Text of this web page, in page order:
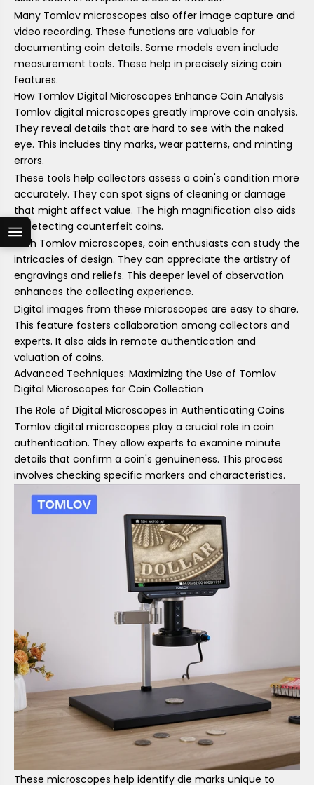
Many Tomlov microscopes also offer image capture and
video recording. These functions are valuable for
documenting coin details. Some models even include
measurement tools. These help in precisely sizing coin
features.
How Tomlov Digital Microscopes Enhance Coin Analysis
Tomlov digital microscopes greatly improve coin analysis.
They reveal details that are hard to see with the naked
eye. This includes tiny marks, wear patterns, and minting
errors.
These tools help collectors assess a coin's condition more
accurately. They can spot signs of cleaning or damage
that might affect value. The high magnification also aids
in detecting counterfeit coins.
With Tomlov microscopes, coin enthusiasts can study the
intricacies of design. They can appreciate the artistry of
engravings and reliefs. This deeper level of observation
enhances the collecting experience.
Digital images from these microscopes are easy to share.
This feature fosters collaboration among collectors and
experts. It also aids in remote authentication and
valuation of coins.
Advanced Techniques: Maximizing the Use of Tomlov
Digital Microscopes for Coin Collection
The Role of Digital Microscopes in Authenticating Coins
Tomlov digital microscopes play a crucial role in coin
authentication. They allow experts to examine minute
details that confirm a coin's genuineness. This process
involves checking specific markers and characteristics.
These microscopes help identify die marks unique to